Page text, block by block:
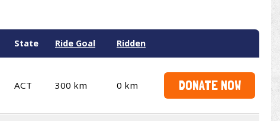
State Ride Goal Ridden
ACT 300 km 0 km DONATE NOW